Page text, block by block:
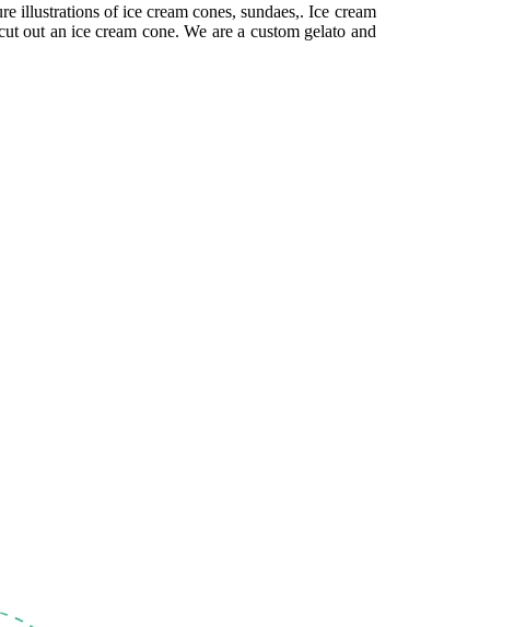
illustrations of ice cream cones, sundaes,. Ice cream
out an ice cream cone. We are a custom gelato and